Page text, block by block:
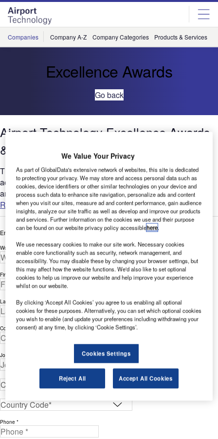
Skip
menu
Skip
page
content
Companies Company A-Z Company Categories Products & Services
Excellence Awards
Go back
Airport Technology Excellence Awards
& Rankings – Media Pack
The Excellence Awards & Rankings celebrate the greatest
achievements and innovations in the industry. All companies
and institutions are invited to submit examples of their most...
Read more
Enter your details below to view the free white paper
Work Email Address *
First Name *
Last Name *
Company *
Job Title *
Phone *
We Value Your Privacy
As part of GlobalData's extensive network of websites, this site is dedicated
to protecting your privacy. We may store and access personal data such as
cookies, device identifiers or other similar technologies on your device and
process such data to enhance site navigation, personalize ads and content
when you visit our sites, measure ad and content performance, gain audience
insights, analyze our site traffic as well as develop and improve our products
and services. Further information on the cookies we use and their purpose
can be found on our website privacy policy accessiblehere.
We use necessary cookies to make our site work. Necessary cookies
enable core functionality such as security, network management, and
accessibility. You may disable these by changing your browser settings, but
this may affect how the website functions. We'd also like to set optional
cookies to help us improve our website and help improve your experience
whilst on our website.
By clicking ‘Accept All Cookies’ you agree to us enabling all optional
cookies for these purposes. Alternatively, you can set which optional cookies
you wish to enable (and update your preferences including withdrawing your
consent) at any time, by clicking ‘Cookie Settings’.
Cookies Settings
Reject All Accept All Cookies